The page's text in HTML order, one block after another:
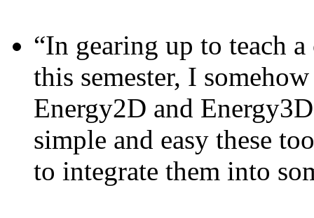
“In gearing up to teach
this semester, I
Energy2D and
simple and easy these
to integrate them into